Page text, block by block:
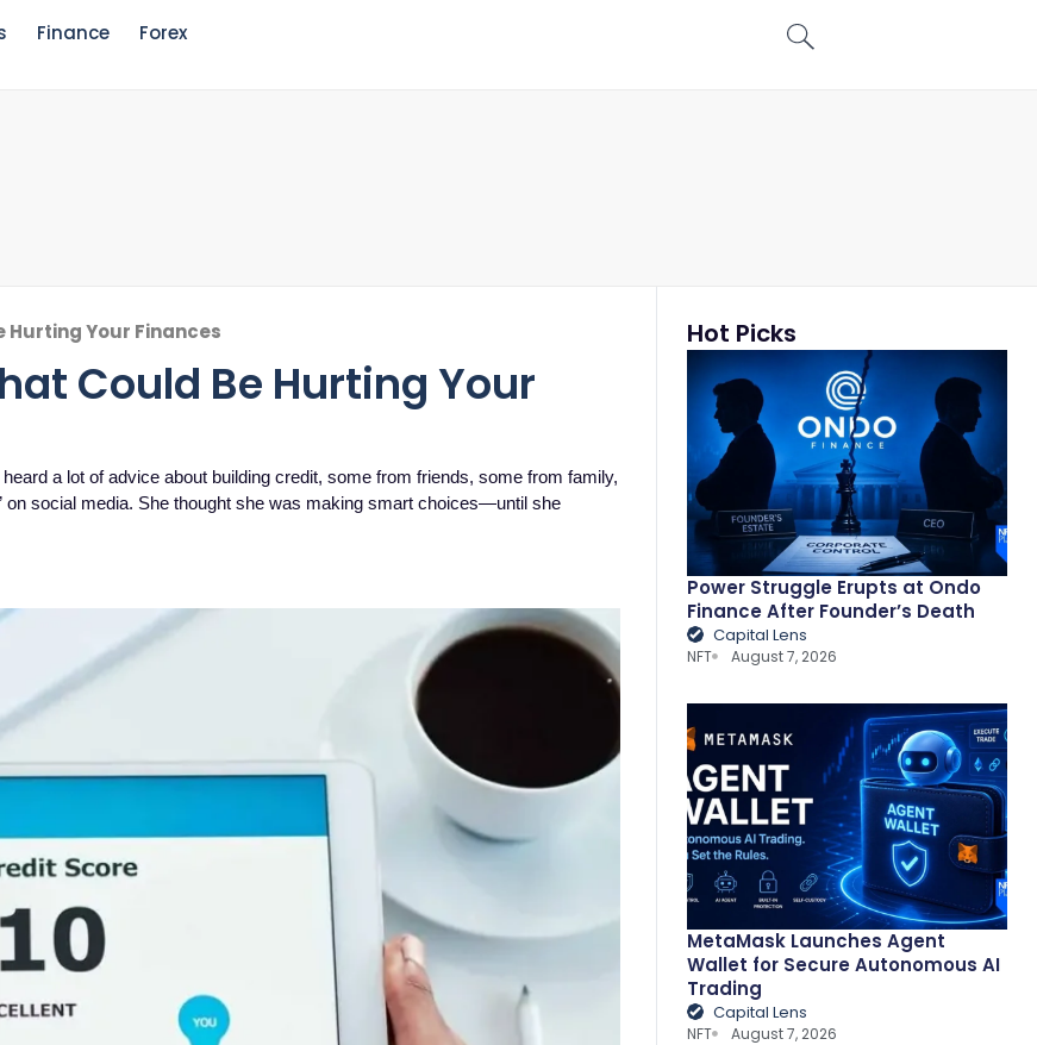
Finance Forex
Hurting Your Finances
Could Be Hurting Your
a lot of advice about building credit, some from friends, some from family,
on social media. She thought she was making smart choices—until she
Hot Picks
Power Struggle Erupts at Ondo
Finance After Founder’s Death
Capital Lens
NFT August 7, 2026
MetaMask Launches Agent
Wallet for Secure Autonomous AI
Trading
Capital Lens
NFT August 7, 2026